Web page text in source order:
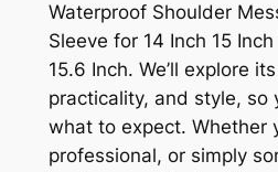
Waterproof Shoulder
Sleeve for 14 Inch 15
15.6 Inch. We’ll explore
practicality, and style, so
what to expect. Whether
professional, or simply